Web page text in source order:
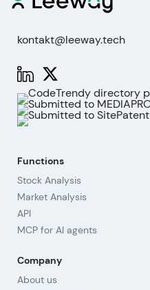
kontakt@leeway.tech
Functions
Stock Analysis
Market Analysis
API
MCP for AI agents
Company
About us